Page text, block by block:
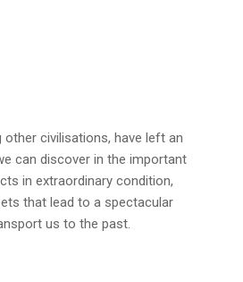
civilisations, have left an
can discover in the important
in extraordinary condition,
that lead to a spectacular
us to the past.